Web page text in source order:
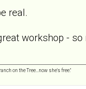
real.
workshop - so
on the Tree...now she's free."